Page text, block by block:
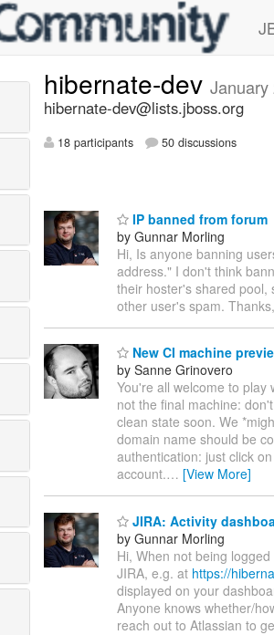
hibernate-dev January
hibernate-dev@lists.jboss.org
18 participants 50 discussions
IP banned from forum
by Gunnar Morling
Hi, Is anyone banning
address." I don't think
their hoster's shared pool,
other user's spam.
New CI machine
by Sanne Grinovero
You're all welcome to play
not the final machine:
clean state soon. We
domain name should be
authentication: just click
account.… [View More]
JIRA: Activity
by Gunnar Morling
Hi, When not being
JIRA, e.g. at https://
displayed on your
Anyone knows whether/
reach out to Atlassian to